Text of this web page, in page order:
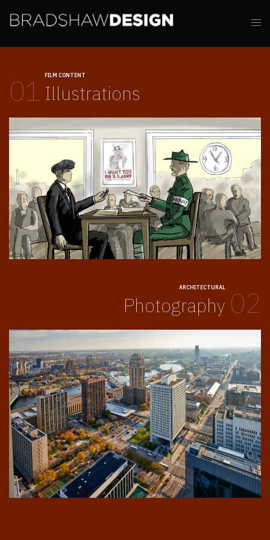
01 FILM CONTENT
Illustrations
02
ARCHITECTURAL
Photography